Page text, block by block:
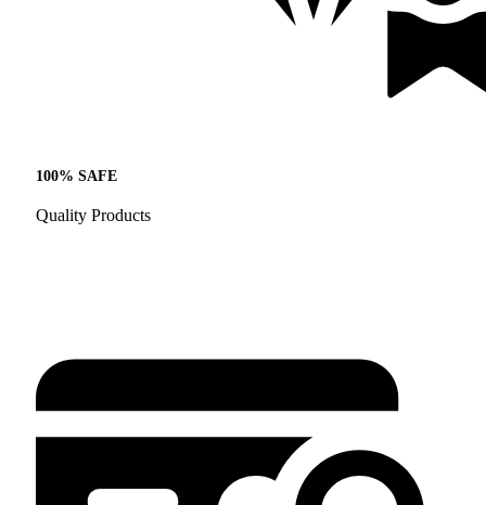
100% SAFE
Quality Products